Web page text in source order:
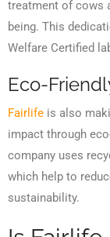
treatment of cows
being. This
Welfare Certified
Eco-
Fairlife is also
impact through
company uses
which help to
sustainability.